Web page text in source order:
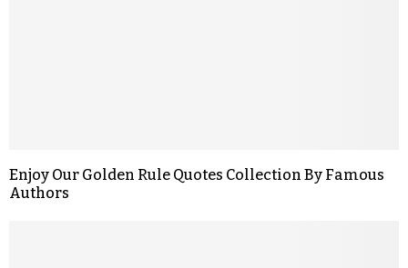
Enjoy Our Golden Rule Quotes Collection By Famous
Authors